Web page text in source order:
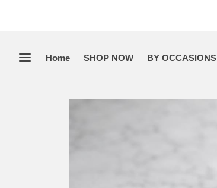
Home SHOP NOW BY OCCASIONS